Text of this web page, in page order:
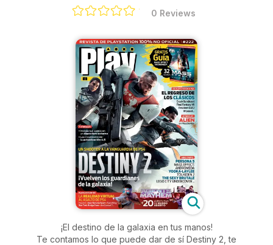
0 Reviews
¡El destino de la galaxia en tus manos!
Te contamos lo que puede dar de sí Destiny 2, te